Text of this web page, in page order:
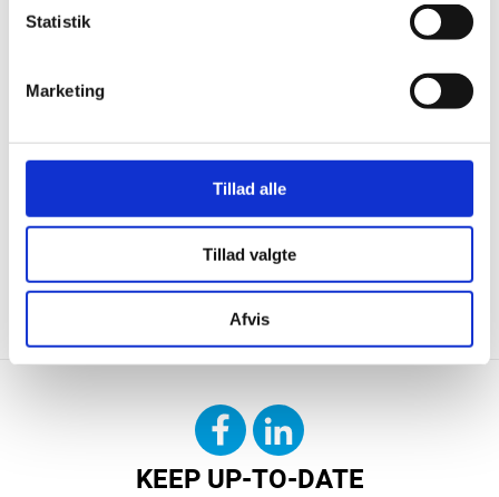
Statistik
Marketing
Tillad alle
Tillad valgte
Afvis
CONTACT US DOWNLOAD
KEEP UP-TO-DATE